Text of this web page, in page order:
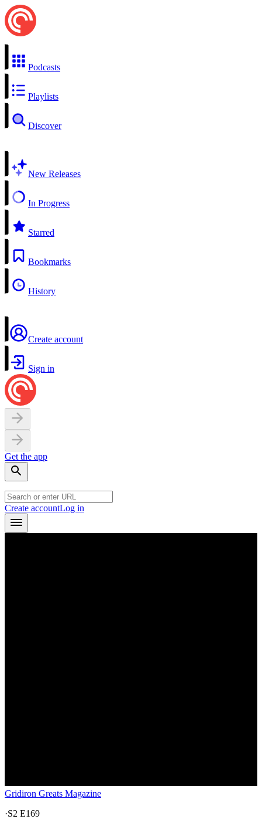
Podcasts
Playlists
Discover
New Releases
In Progress
Starred
Bookmarks
History
Create account
Sign in
Get the app
Create accountLog in
Gridiron Greats Magazine
·S2 E169